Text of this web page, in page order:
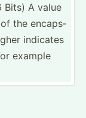
Bits) A value
the encaps­
indicates
example